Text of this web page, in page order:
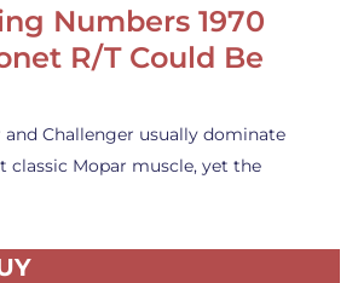
Numbers 1970
R/T Could Be
and Challenger usually dominate
classic Mopar muscle, yet the